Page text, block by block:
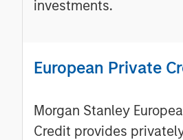
investments.
European Private
Morgan Stanley
Credit provides